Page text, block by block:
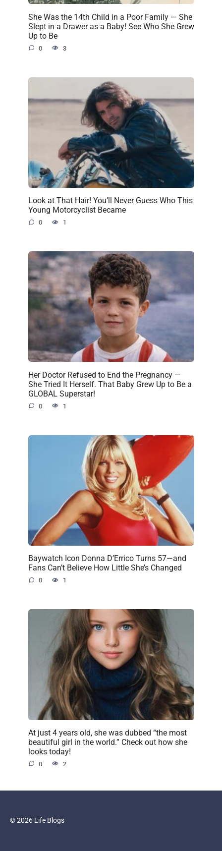
She Was the 14th Child in a Poor Family — She
Slept in a Drawer as a Baby! See Who She Grew
Up to Be
0 3
Look at That Hair! You’ll Never Guess Who This
Young Motorcyclist Became
0 1
Her Doctor Refused to End the Pregnancy —
She Tried It Herself. That Baby Grew Up to Be a
GLOBAL Superstar!
0 1
Baywatch Icon Donna D’Errico Turns 57—and
Fans Can’t Believe How Little She’s Changed
0 1
At just 4 years old, she was dubbed “the most
beautiful girl in the world.” Check out how she
looks today!
0 2
© 2026 Life Blogs